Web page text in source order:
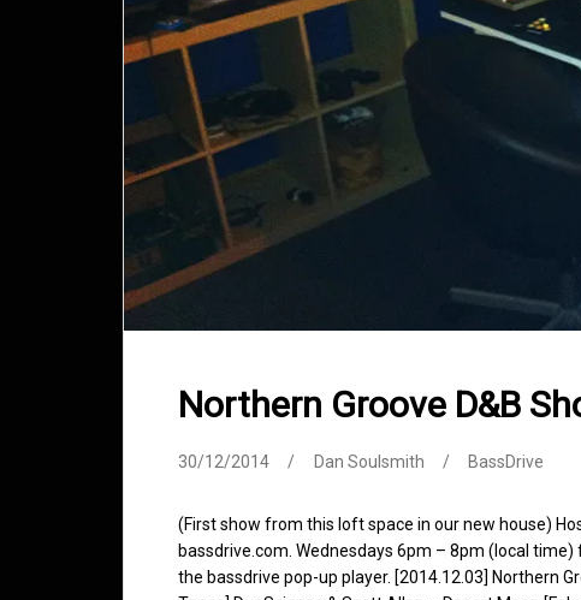
Northern Groove D&B
30/12/2014 Dan Soulsmith BassDrive
(First show from this loft space in our new house)
bassdrive.com. Wednesdays 6pm – 8pm (local
the bassdrive pop-up player. [2014.12.03] Northern